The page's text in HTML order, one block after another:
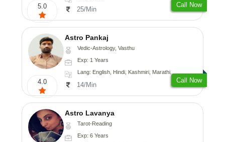
5.0 25/Min
Call Now
4.0
Astro Pankaj
Vedic-Astrology, Vasthu
Exp: 1 Years
Lang: English, Hindi, Kashmiri, Marathi, Gujarati, Punjabi, Odiya, Nepali, Sanskrit
14/Min
Call Now
Astro Lavanya
Tarot-Reading
Exp: 6 Years